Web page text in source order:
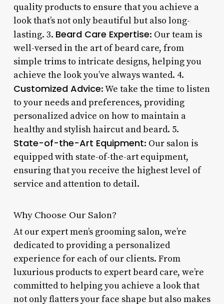
quality products to ensure that you achieve a
look that’s not only beautiful but also long-
lasting. 3. Beard Care Expertise: Our team is
well-versed in the art of beard care, from
simple trims to intricate designs, helping you
achieve the look you’ve always wanted. 4.
Customized Advice: We take the time to listen
to your needs and preferences, providing
personalized advice on how to maintain a
healthy and stylish haircut and beard. 5.
State-of-the-Art Equipment: Our salon is
equipped with state-of-the-art equipment,
ensuring that you receive the highest level of
service and attention to detail.
Why Choose Our Salon?
At our expert men’s grooming salon, we’re
dedicated to providing a personalized
experience for each of our clients. From
luxurious products to expert beard care, we’re
committed to helping you achieve a look that
not only flatters your face shape but also makes